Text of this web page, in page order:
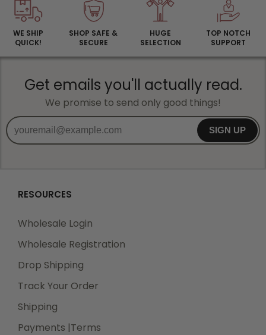
WE SHIP
QUICK!
SHOP SAFE &
SECURE
HUGE
SELECTION
TOP NOTCH
SUPPORT
Get emails you'll actually read.
We promise to send only good things!
SIGN UP
RESOURCES
Wholesale Login
Wholesale Registration
Drop Shipping
Track Your Order
Shipping
Payments |Terms